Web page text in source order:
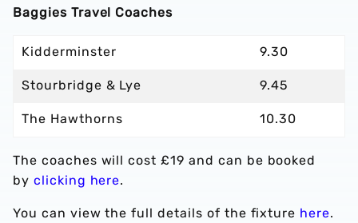
Baggies Travel Coaches
Kidderminster 9.30
Stourbridge & Lye 9.45
The Hawthorns 10.30
The coaches will cost £19 and can be booked
by clicking here.
You can view the full details of the fixture here.